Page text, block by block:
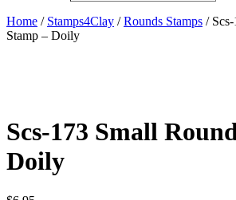
Home / Stamps4Clay /Rounds Stamps /
Stamp – Doily
Scs-173 Small
Doily